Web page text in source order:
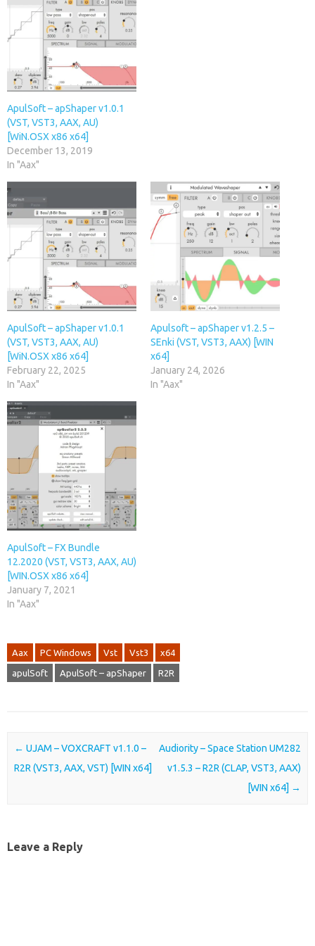
ApulSoft – apShaper v1.0.1
(VST, VST3, AAX, AU)
[WiN.OSX x86 x64]
December 13, 2019
In "Aax"
ApulSoft – apShaper v1.0.1
(VST, VST3, AAX, AU)
[WiN.OSX x86 x64]
February 22, 2025
In "Aax"
Apulsoft – apShaper v1.2.5 –
SEnki (VST, VST3, AAX) [WIN
x64]
January 24, 2026
In "Aax"
ApulSoft – FX Bundle
12.2020 (VST, VST3, AAX, AU)
[WIN.OSX x86 x64]
January 7, 2021
In "Aax"
Aax PC Windows Vst Vst3 x64
apulSoft ApulSoft – apShaper R2R
Post navigation
← UJAM – VOXCRAFT v1.1.0 –
R2R (VST3, AAX, VST) [WIN x64]
Audiority – Space Station UM282
v1.5.3 – R2R (CLAP, VST3, AAX)
[WIN x64] →
Leave a Reply